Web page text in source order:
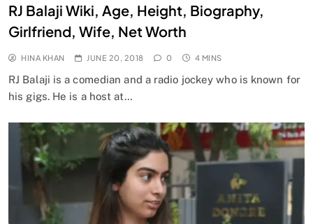
RJ Balaji Wiki, Age, Height, Biography,
Girlfriend, Wife, Net Worth
HINA KHAN JUNE 20, 2018 0 4 MINS
RJ Balaji is a comedian and a radio jockey who is known for
his gigs. He is a host at…